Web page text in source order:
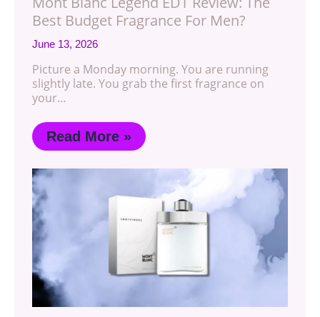
Best Budget Fragrance For Men?
June 13, 2026
Picture a Monday morning. You are running
slightly late. You grab the first fragrance on
your…
Read More »